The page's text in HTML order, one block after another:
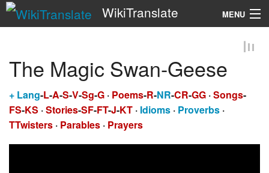
WikiTranslate MENU
The Magic Swan-Geese
+ Lang-L-A-S-V-Sg-G · Poems-R-NR-CR-GG ·Songs-
FS-KS ·Stories-SF-FT-J-KT · Idioms · Proverbs ·
TTwisters · Parables · Prayers